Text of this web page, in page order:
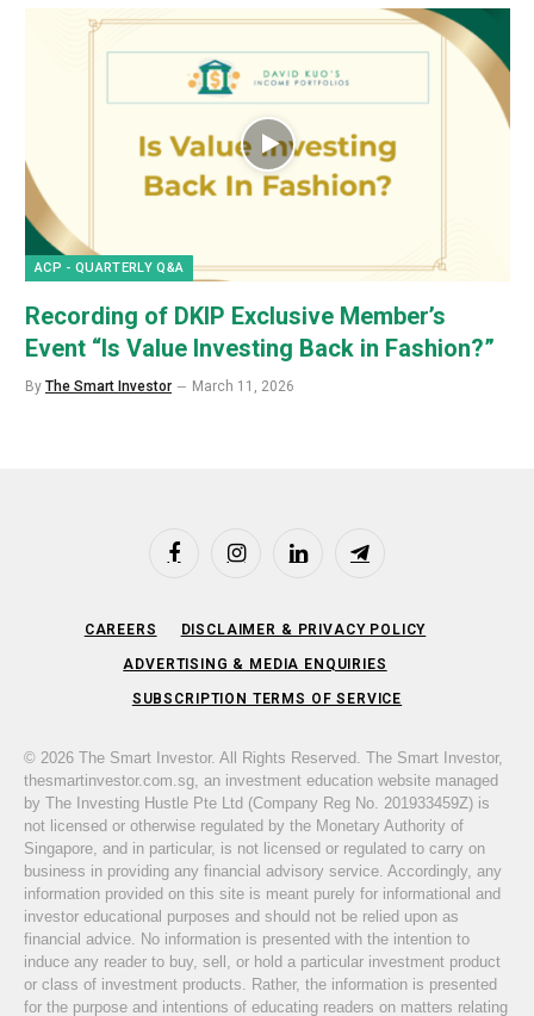
ACP - QUARTERLY Q&A
Recording of DKIP Exclusive Member’s
Event “Is Value Investing Back in Fashion?”
By The Smart Investor March 11, 2026
FacebookInstagramLinkedIn Telegram
CAREERS DISCLAIMER & PRIVACY POLICY
ADVERTISING & MEDIA ENQUIRIES
SUBSCRIPTION TERMS OF SERVICE
© 2026 The Smart Investor. All Rights Reserved. The Smart Investor,
thesmartinvestor.com.sg, an investment education website managed
by The Investing Hustle Pte Ltd (Company Reg No. 201933459Z) is
not licensed or otherwise regulated by the Monetary Authority of
Singapore, and in particular, is not licensed or regulated to carry on
business in providing any financial advisory service. Accordingly, any
information provided on this site is meant purely for informational and
investor educational purposes and should not be relied upon as
financial advice. No information is presented with the intention to
induce any reader to buy, sell, or hold a particular investment product
or class of investment products. Rather, the information is presented
for the purpose and intentions of educating readers on matters relating